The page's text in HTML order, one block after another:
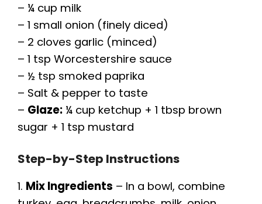
– ¼ cup milk
– 1 small onion (finely diced)
– 2 cloves garlic (minced)
– 1 tsp Worcestershire sauce
– ½ tsp smoked paprika
– Salt & pepper to taste
– Glaze: ¼ cup ketchup + 1 tbsp brown
sugar + 1 tsp mustard
Step-by-Step Instructions
1. Mix Ingredients – In a bowl, combine